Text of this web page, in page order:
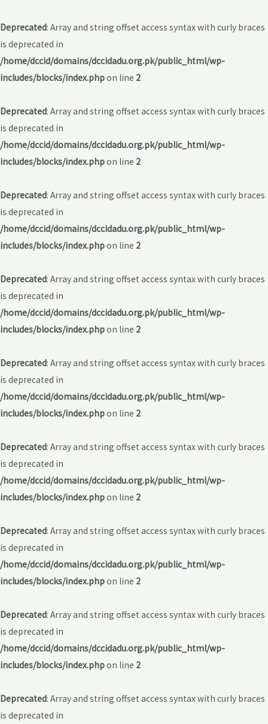
Deprecated: Array and string offset access syntax with curly braces
is deprecated in
/home/dccid/domains/dccidadu.org.pk/public_html/wp-
includes/blocks/index.phpon line 2
Deprecated: Array and string offset access syntax with curly braces
is deprecated in
/home/dccid/domains/dccidadu.org.pk/public_html/wp-
includes/blocks/index.phpon line 2
Deprecated: Array and string offset access syntax with curly braces
is deprecated in
/home/dccid/domains/dccidadu.org.pk/public_html/wp-
includes/blocks/index.phpon line 2
Deprecated: Array and string offset access syntax with curly braces
is deprecated in
/home/dccid/domains/dccidadu.org.pk/public_html/wp-
includes/blocks/index.phpon line 2
Deprecated: Array and string offset access syntax with curly braces
is deprecated in
/home/dccid/domains/dccidadu.org.pk/public_html/wp-
includes/blocks/index.phpon line 2
Deprecated: Array and string offset access syntax with curly braces
is deprecated in
/home/dccid/domains/dccidadu.org.pk/public_html/wp-
includes/blocks/index.phpon line 2
Deprecated: Array and string offset access syntax with curly braces
is deprecated in
/home/dccid/domains/dccidadu.org.pk/public_html/wp-
includes/blocks/index.phpon line 2
Deprecated: Array and string offset access syntax with curly braces
is deprecated in
/home/dccid/domains/dccidadu.org.pk/public_html/wp-
includes/blocks/index.phpon line 2
Deprecated: Array and string offset access syntax with curly braces
is deprecated in